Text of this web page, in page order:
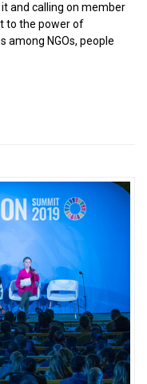
and calling on member
to the power of
among NGOs, people